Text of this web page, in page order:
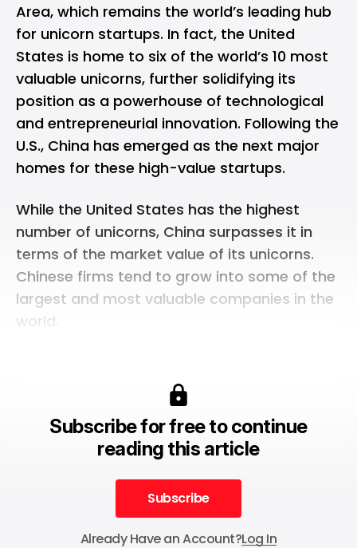
Area, which remains the world’s leading hub
for unicorn startups. In fact, the United
States is home to six of the world’s 10 most
valuable unicorns, further solidifying its
position as a powerhouse of technological
and entrepreneurial innovation. Following the
U.S., China has emerged as the next major
homes for these high-value startups.
While the United States has the highest
number of unicorns, China surpasses it in
terms of the market value of its unicorns.
Chinese firms tend to grow into some of the
largest and most valuable companies in the
world.
Subscribe for free to continue
reading this article
Subscribe
Subscribe
Already Have an Account?Log In